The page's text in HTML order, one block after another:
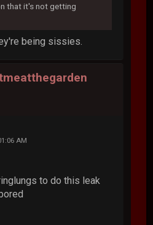
that it's not getting
being sissies.
AM
to do this leak